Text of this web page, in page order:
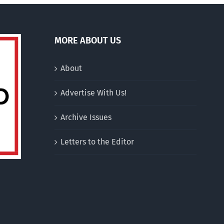
MORE ABOUT US
About
Advertise With Us!
Archive Issues
Letters to the Editor